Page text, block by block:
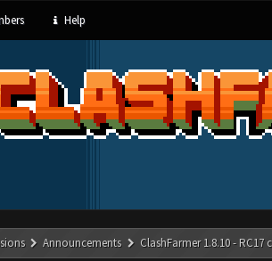
Help
Announcements ClashFarmer 1.8.10 -